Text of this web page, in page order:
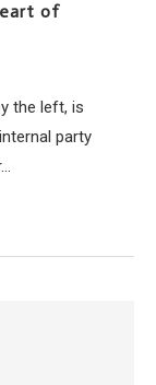
of
the left, is
party